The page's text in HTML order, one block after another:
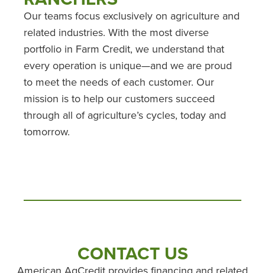
Our teams focus exclusively on agriculture and
related industries. With the most diverse
portfolio in Farm Credit, we understand that
every operation is unique—and we are proud
to meet the needs of each customer. Our
mission is to help our customers succeed
through all of agriculture’s cycles, today and
tomorrow.
CONTACT US